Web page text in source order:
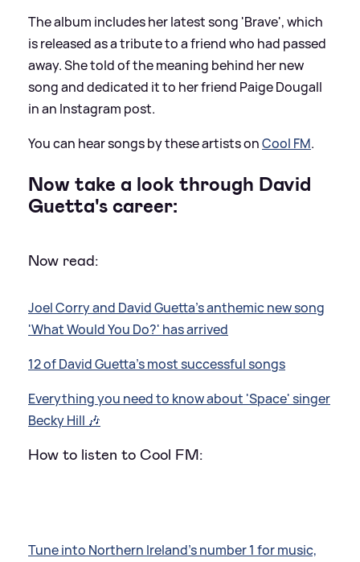
The album includes her latest song 'Brave', which
is released as a tribute to a friend who had passed
away. She told of the meaning behind her new
song and dedicated it to her friend Paige Dougall
in an Instagram post.
You can hear songs by these artists onCool FM.
Now take a look through David
Guetta's career:
Now read:
Joel Corry and David Guetta's anthemic new song
'What Would You Do?' has arrived
12 of David Guetta's most successful songs
Everything you need to know about 'Space' singer
Becky Hill 🎶
How to listen to Cool FM:
Tune into Northern Ireland’s number 1 for music,